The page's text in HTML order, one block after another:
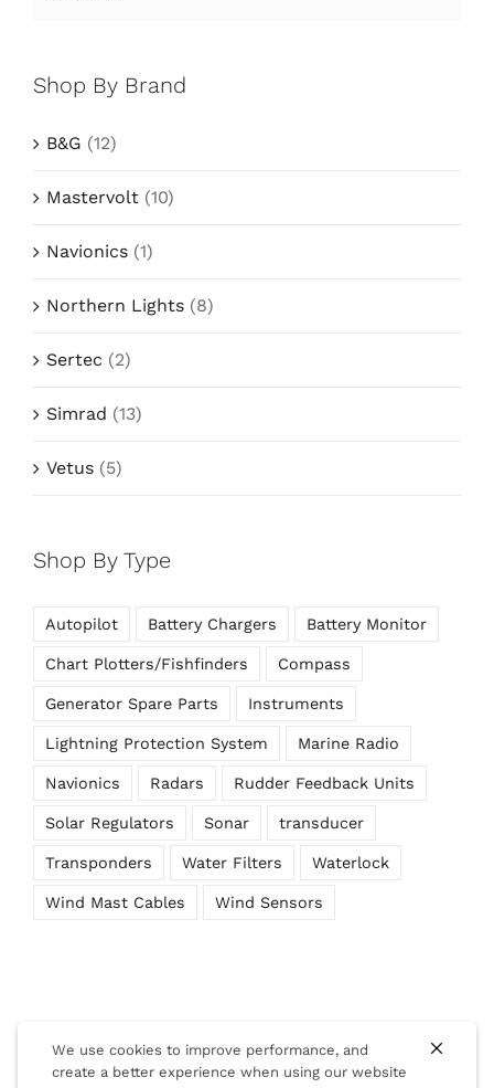
Shop By Brand
B&G (12)
Mastervolt (10)
Navionics (1)
Northern Lights (8)
Sertec (2)
Simrad (13)
Vetus (5)
Shop By Type
Autopilot Battery Chargers Battery Monitor
Chart Plotters/Fishfinders Compass
Generator Spare Parts Instruments
Lightning Protection System Marine Radio
Navionics Radars Rudder Feedback Units
Solar Regulators Sonar transducer
Transponders Water Filters Waterlock
Wind Mast Cables Wind Sensors
We use cookies to improve performance, and
create a better experience when using our website